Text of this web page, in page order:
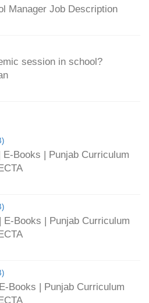
Manager Job Description
session in school?
Books | Punjab Curriculum
Books | Punjab Curriculum
Books | Punjab Curriculum